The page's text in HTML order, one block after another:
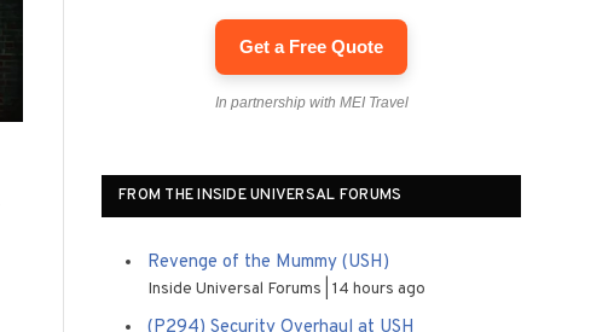
Get a Free Quote
In partnership with MEI Travel
FROM THE INSIDE UNIVERSAL FORUMS
Revenge of the Mummy (USH)
Inside Universal Forums 14 hours ago